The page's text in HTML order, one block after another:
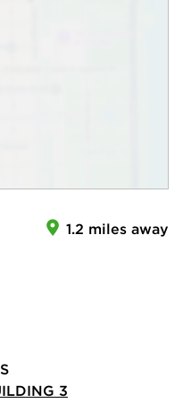
1.2 miles away
3